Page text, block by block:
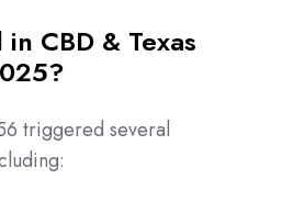
CBD & Texas
triggered several